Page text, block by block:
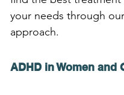
your needs through
approach.
ADHD in Women and